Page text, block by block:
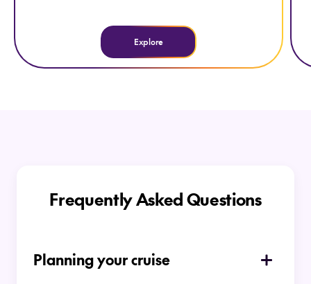
Explore
Frequently Asked Questions
Planning your cruise